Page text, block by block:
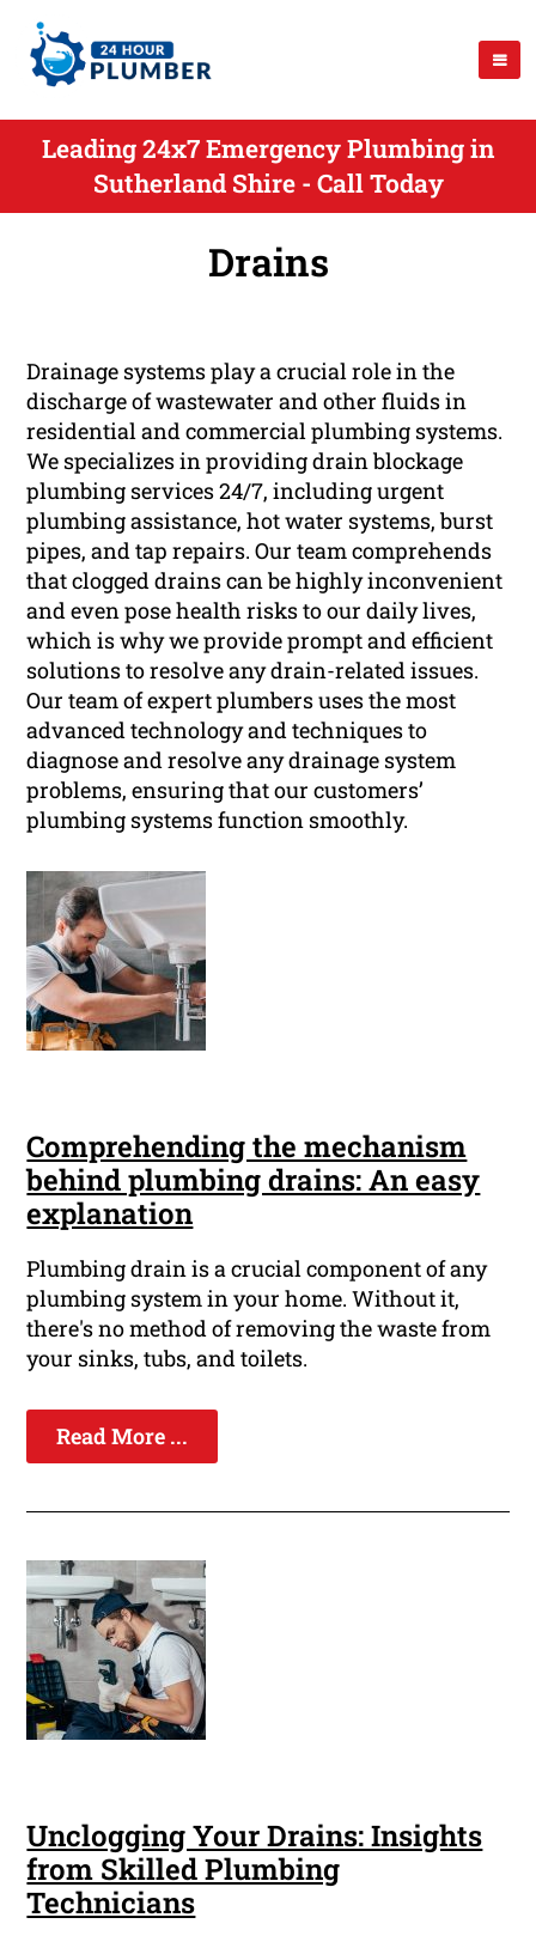
Leading 24x7 Emergency Plumbing in
Sutherland Shire - Call Today
Drains
Drainage systems play a crucial role in the
discharge of wastewater and other fluids in
residential and commercial plumbing systems.
We specializes in providing drain blockage
plumbing services 24/7, including urgent
plumbing assistance, hot water systems, burst
pipes, and tap repairs. Our team comprehends
that clogged drains can be highly inconvenient
and even pose health risks to our daily lives,
which is why we provide prompt and efficient
solutions to resolve any drain-related issues.
Our team of expert plumbers uses the most
advanced technology and techniques to
diagnose and resolve any drainage system
problems, ensuring that our customers’
plumbing systems function smoothly.
Comprehending the mechanism
behind plumbing drains: An easy
explanation
Plumbing drain is a crucial component of any
plumbing system in your home. Without it,
there's no method of removing the waste from
your sinks, tubs, and toilets.
Read More ...
Unclogging Your Drains: Insights
from Skilled Plumbing
Technicians